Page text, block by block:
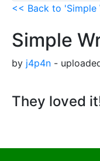
<< Back to 'Simple
Simple
by j4p4n -
They loved